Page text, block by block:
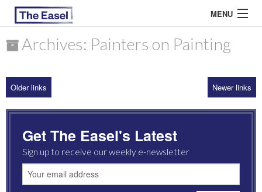
MENU
ARCHIVES
MOST READ
Archives: Painters on Painting
Older links Newer links
Get The Easel's Latest
Sign up to receive our weekly e-newsletter